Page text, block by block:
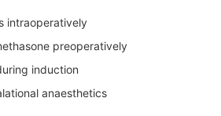
intraoperatively
preoperatively
induction
anaesthetics